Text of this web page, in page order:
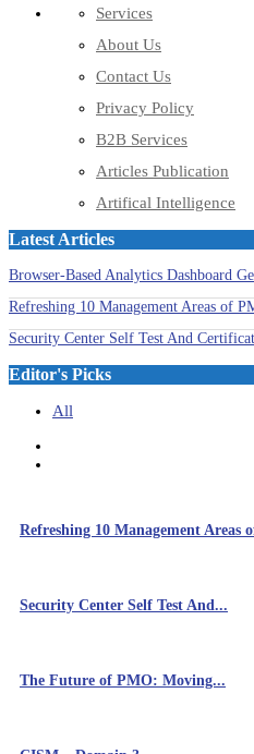
Services
About Us
Contact Us
Privacy Policy
B2B Services
Articles Publication
Artifical Intelligence
Latest Articles
Browser-Based Analytics Dashboard
Refreshing 10 Management Areas of
Security Center Self Test And
Editor's Picks
All
Refreshing 10 Management Areas
Security Center Self Test And...
The Future of PMO: Moving...